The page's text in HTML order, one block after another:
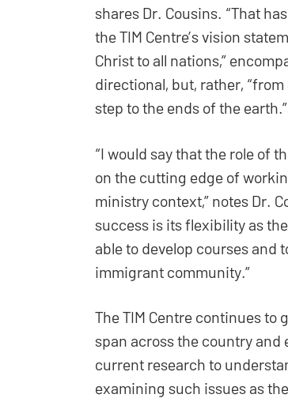
shares Dr. Cousins. “That
the TIM Centre’s vision
Christ to all nations,”
directional, but, rather,
step to the ends of the earth.”
“I would say that the role of
on the cutting edge of
ministry context,” notes Dr.
success is its flexibility as
able to develop courses and
immigrant community.”
The TIM Centre continues
span across the country and
current research to
examining such issues as